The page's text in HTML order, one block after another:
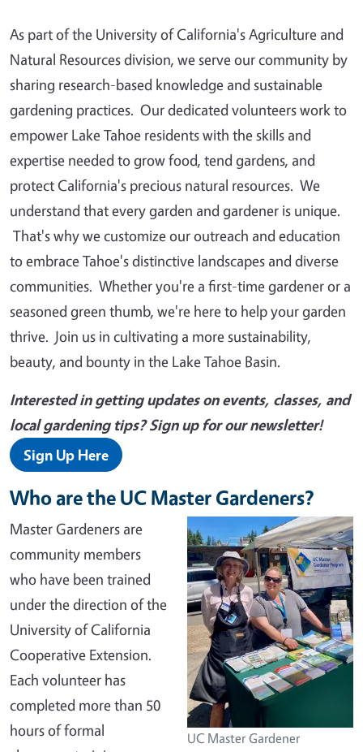
As part of the University of California's Agriculture and
Natural Resources division, we serve our community by
sharing research-based knowledge and sustainable
gardening practices. Our dedicated volunteers work to
empower Lake Tahoe residents with the skills and
expertise needed to grow food, tend gardens, and
protect California's precious natural resources. We
understand that every garden and gardener is unique.
That's why we customize our outreach and education
to embrace Tahoe's distinctive landscapes and diverse
communities. Whether you're a first-time gardener or a
seasoned green thumb, we're here to help your garden
thrive. Join us in cultivating a more sustainability,
beauty, and bounty in the Lake Tahoe Basin.
Interested in getting updates on events, classes, and
local gardening tips? Sign up for our newsletter!
Sign Up Here
Who are the UC Master Gardeners?
UC Master Gardener
Master Gardeners are
community members
who have been trained
under the direction of the
University of California
Cooperative Extension.
Each volunteer has
completed more than 50
hours of formal